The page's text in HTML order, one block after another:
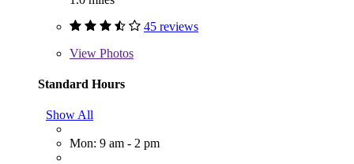
45 reviews
View Photos
Standard Hours
Show All
Mon: 9 am - 2 pm